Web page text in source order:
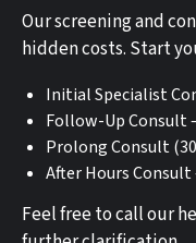
Our screening and
hidden costs. Start
Initial Specialist
Follow-Up Consult
Prolong Consult
After Hours Consult
Feel free to call our